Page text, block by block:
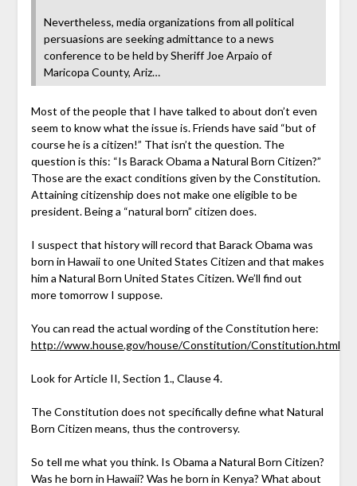
Nevertheless, media organizations from all political
persuasions are seeking admittance to a news
conference to be held by Sheriff Joe Arpaio of
Maricopa County, Ariz…
Most of the people that I have talked to about don’t even
seem to know what the issue is. Friends have said “but of
course he is a citizen!” That isn’t the question. The
question is this: “Is Barack Obama a Natural Born Citizen?”
Those are the exact conditions given by the Constitution.
Attaining citizenship does not make one eligible to be
president. Being a “natural born” citizen does.
I suspect that history will record that Barack Obama was
born in Hawaii to one United States Citizen and that makes
him a Natural Born United States Citizen. We’ll find out
more tomorrow I suppose.
You can read the actual wording of the Constitution here:
http://www.house.gov/house/Constitution/Constitution.html
Look for Article II, Section 1., Clause 4.
The Constitution does not specifically define what Natural
Born Citizen means, thus the controversy.
So tell me what you think. Is Obama a Natural Born Citizen?
Was he born in Hawaii? Was he born in Kenya? What about